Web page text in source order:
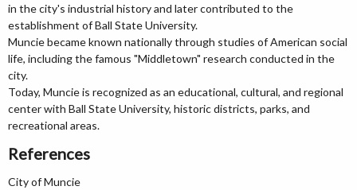
in the city's industrial history and later contributed to the
establishment of Ball State University.
Muncie became known nationally through studies of American social
life, including the famous "Middletown" research conducted in the
city.
Today, Muncie is recognized as an educational, cultural, and regional
center with Ball State University, historic districts, parks, and
recreational areas.
References
City of Muncie